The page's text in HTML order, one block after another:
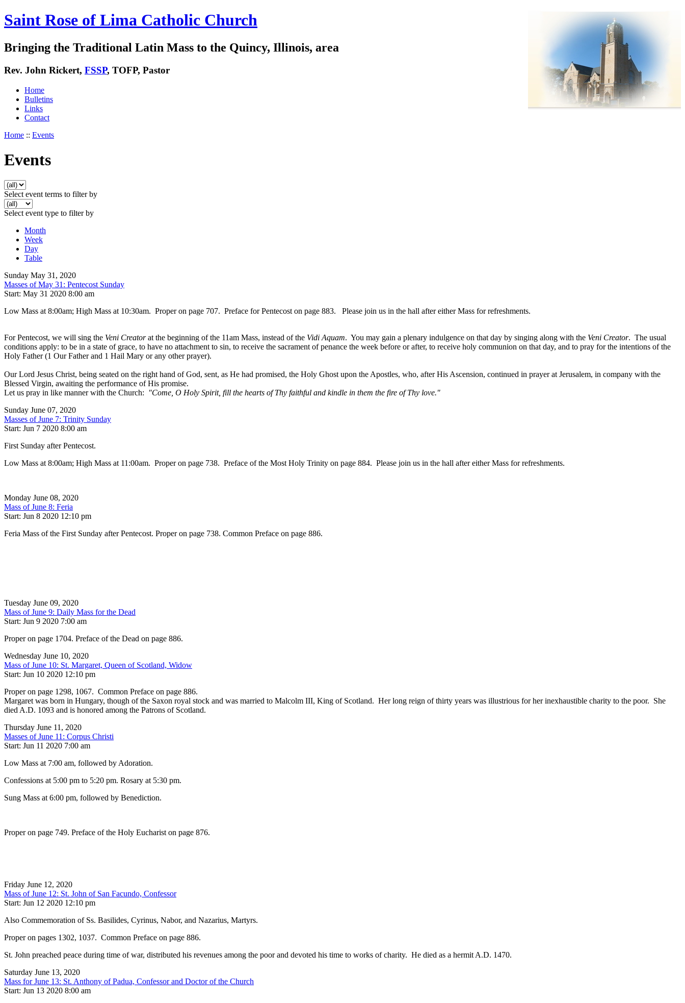
Saint Rose of Lima Catholic Church
Bringing the Traditional Latin Mass to the Quincy, Illinois, area
Rev. John Rickert, FSSP, TOFP, Pastor
Home
Bulletins
Links
Contact
Home :: Events
Events
Select event terms to filter by
Select event type to filter by
Month
Week
Day
Table
Sunday May 31, 2020
Masses of May 31: Pentecost Sunday
Start: May 31 2020 8:00 am
Low Mass at 8:00am; High Mass at 10:30am. Proper on page 707. Preface for Pentecost on page 883. Please join us in the hall after either Mass for refreshments.
For Pentecost, we will sing the Veni Creatorat the beginning of the 11am Mass, instead of the Vidi Aquam. You may gain a plenary indulgence on that day by singing along with the Veni Creator. The usual
conditions apply: to be in a state of grace, to have no attachment to sin, to receive the sacrament of penance the week before or after, to receive holy communion on that day, and to pray for the intentions of the
Holy Father (1 Our Father and 1 Hail Mary or any other prayer).
Our Lord Jesus Christ, being seated on the right hand of God, sent, as He had promised, the Holy Ghost upon the Apostles, who, after His Ascension, continued in prayer at Jerusalem, in company with the
Blessed Virgin, awaiting the performance of His promise.
Let us pray in like manner with the Church:
"Come, O Holy Spirit, fill the hearts of Thy faithful and kindle in them the fire of Thy love."
Sunday June 07, 2020
Masses of June 7: Trinity Sunday
Start: Jun 7 2020 8:00 am
First Sunday after Pentecost.
Low Mass at 8:00am; High Mass at 11:00am. Proper on page 738. Preface of the Most Holy Trinity on page 884. Please join us in the hall after either Mass for refreshments.
Monday June 08, 2020
Mass of June 8: Feria
Start: Jun 8 2020 12:10 pm
Feria Mass of the First Sunday after Pentecost. Proper on page 738. Common Preface on page 886.
Tuesday June 09, 2020
Mass of June 9: Daily Mass for the Dead
Start: Jun 9 2020 7:00 am
Proper on page 1704. Preface of the Dead on page 886.
Wednesday June 10, 2020
Mass of June 10: St. Margaret, Queen of Scotland, Widow
Start: Jun 10 2020 12:10 pm
Proper on page 1298, 1067. Common Preface on page 886.
Margaret was born in Hungary, though of the Saxon royal stock and was married to Malcolm III, King of Scotland. Her long reign of thirty years was illustrious for her inexhaustible charity to the poor. She
died A.D. 1093 and is honored among the Patrons of Scotland.
Thursday June 11, 2020
Masses of June 11: Corpus Christi
Start: Jun 11 2020 7:00 am
Low Mass at 7:00 am, followed by Adoration.
Confessions at 5:00 pm to 5:20 pm. Rosary at 5:30 pm.
Sung Mass at 6:00 pm, followed by Benediction.
Proper on page 749. Preface of the Holy Eucharist on page 876.
Friday June 12, 2020
Mass of June 12: St. John of San Facundo, Confessor
Start: Jun 12 2020 12:10 pm
Also Commemoration of Ss. Basilides, Cyrinus, Nabor, and Nazarius, Martyrs.
Proper on pages 1302, 1037. Common Preface on page 886.
St. John preached peace during time of war, distributed his revenues among the poor and devoted his time to works of charity. He died as a hermit A.D. 1470.
Saturday June 13, 2020
Mass for June 13: St. Anthony of Padua, Confessor and Doctor of the Church
Start: Jun 13 2020 8:00 am